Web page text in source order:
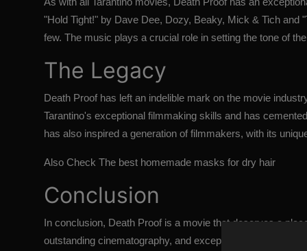
"Hold Tight!" by Dave Dee, Dozy, Beaky, Mick & Tich
few. The music plays a crucial role in setting the tone of
The Legacy
Death Proof has left an indelible mark on the movie
Tarantino's exceptional filmmaking skills and has
has also inspired a generation of filmmakers, with its
Also Check The best homemade masks for dry hair
Conclusion
In conclusion, Death Proof is a movie that deserves a
outstanding cinematography, and exceptional soundtrack